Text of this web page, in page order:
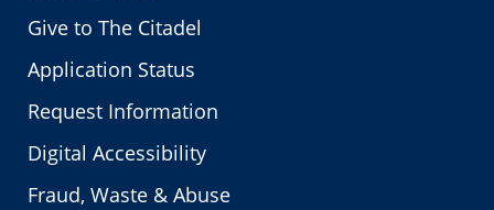
Give to The Citadel
Application Status
Request Information
Digital Accessibility
Fraud, Waste & Abuse